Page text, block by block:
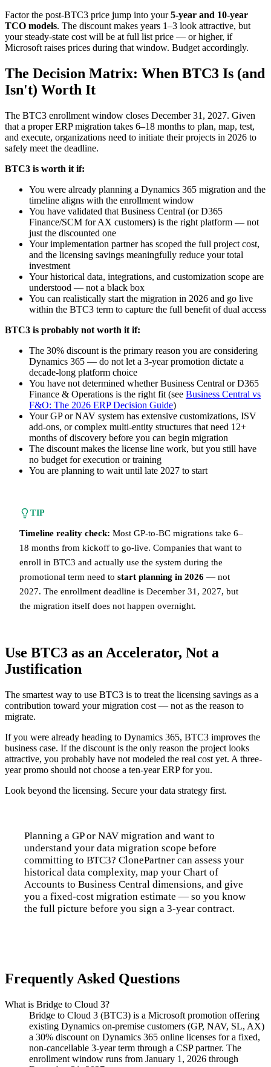
Factor the post-BTC3 price jump into your5-year and 10-year
TCO models. The discount makes years 1–3 look attractive, but
your steady-state cost will be at full list price — or higher, if
Microsoft raises prices during that window. Budget accordingly.
The Decision Matrix: When BTC3 Is (and
Isn't) Worth It
The BTC3 enrollment window closes December 31, 2027. Given
that a proper ERP migration takes 6–18 months to plan, map, test,
and execute, organizations need to initiate their projects in 2026 to
safely meet the deadline.
BTC3 is worth it if:
You were already planning a Dynamics 365 migration and the
timeline aligns with the enrollment window
You have validated that Business Central (or D365
Finance/SCM for AX customers) is the right platform — not
just the discounted one
Your implementation partner has scoped the full project cost,
and the licensing savings meaningfully reduce your total
investment
Your historical data, integrations, and customization scope are
understood — not a black box
You can realistically start the migration in 2026 and go live
within the BTC3 term to capture the full benefit of dual access
BTC3 is probably not worth it if:
The 30% discount is the primary reason you are considering
Dynamics 365 — do not let a 3-year promotion dictate a
decade-long platform choice
You have not determined whether Business Central or D365
Finance & Operations is the right fit (see Business Central vs
F&O: The 2026 ERP Decision Guide)
Your GP or NAV system has extensive customizations, ISV
add-ons, or complex multi-entity structures that need 12+
months of discovery before you can begin migration
The discount makes the license line work, but you still have
no budget for execution or training
You are planning to wait until late 2027 to start
TIP
Timeline reality check: Most GP-to-BC migrations take 6–
18 months from kickoff to go-live. Companies that want to
enroll in BTC3 and actually use the system during the
promotional term need to start planning in 2026 — not
2027. The enrollment deadline is December 31, 2027, but
the migration itself does not happen overnight.
Use BTC3 as an Accelerator, Not a
Justification
The smartest way to use BTC3 is to treat the licensing savings as a
contribution toward your migration cost — not as the reason to
migrate.
If you were already heading to Dynamics 365, BTC3 improves the
business case. If the discount is the only reason the project looks
attractive, you probably have not modeled the real cost yet. A three-
year promo should not choose a ten-year ERP for you.
Look beyond the licensing. Secure your data strategy first.
Planning a GP or NAV migration and want to
understand your data migration scope before
committing to BTC3? ClonePartner can assess your
historical data complexity, map your Chart of
Accounts to Business Central dimensions, and give
you a fixed-cost migration estimate — so you know
the full picture before you sign a 3-year contract.
Frequently Asked Questions
What is Bridge to Cloud 3?
Bridge to Cloud 3 (BTC3) is a Microsoft promotion offering
existing Dynamics on-premise customers (GP, NAV, SL, AX)
a 30% discount on Dynamics 365 online licenses for a fixed,
non-cancellable 3-year term through a CSP partner. The
enrollment window runs from January 1, 2026 through